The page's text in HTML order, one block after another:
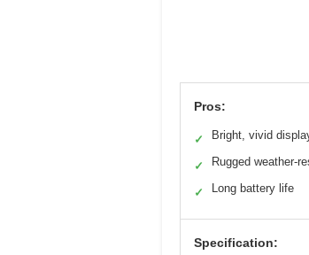
Pros:
✓ Bright, vivid
✓ Rugged weather-
✓ Long battery life
Specification: